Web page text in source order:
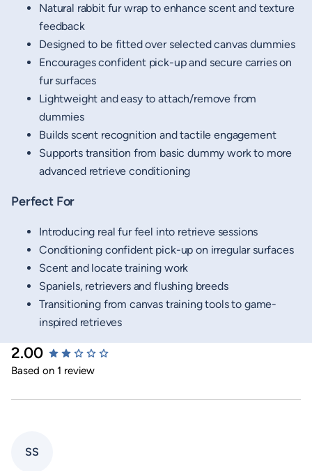
Natural rabbit fur wrap to enhance scent and texture
feedback
Designed to be fitted over selected canvas dummies
Encourages confident pick-up and secure carries on
fur surfaces
Lightweight and easy to attach/remove from
dummies
Builds scent recognition and tactile engagement
Supports transition from basic dummy work to more
advanced retrieve conditioning
Perfect For
Introducing real fur feel into retrieve sessions
Conditioning confident pick-up on irregular surfaces
Scent and locate training work
Spaniels, retrievers and flushing breeds
Transitioning from canvas training tools to game-
inspired retrieves
2.00
Based on 1 review
SS
New content loaded